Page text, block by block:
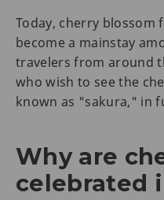
Today, cherry blossom
become a mainstay
travelers from around
who wish to see the
known as "sakura," in
Why are
celebrated